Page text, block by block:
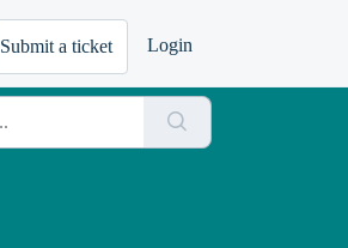
Submit a ticket Login